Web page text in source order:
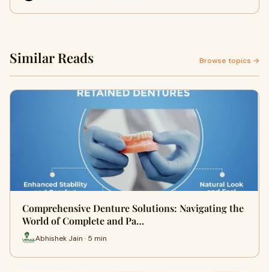
Similar Reads Browse topics →
Comprehensive Denture Solutions: Navigating the
World of Complete and Pa…
Abhishek Jain · 5 min